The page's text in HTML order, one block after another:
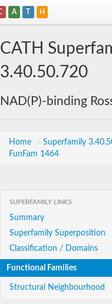
A T H
CATH
3.40.50.720
NAD(P)-binding
Home / Superfamily
FunFam 1464
SUPERFAMILY LINKS
Summary
Superfamily Superposition
Classification / Domains
Functional Families
Structural Neighbourhood